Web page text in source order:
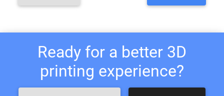
Ready for a better 3D
printing experience?